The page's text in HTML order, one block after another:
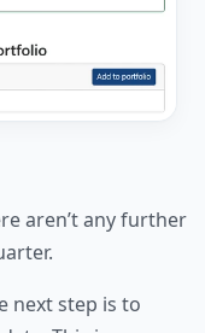
aren’t any further
next step is to